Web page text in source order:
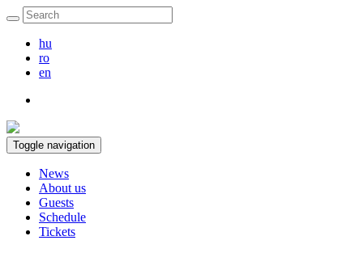
hu
ro
en
Toggle navigation
News
About us
Guests
Schedule
Tickets